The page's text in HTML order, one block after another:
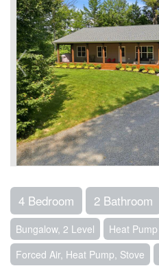
4 Bedroom 2 Bathroom
Bungalow, 2 Level
Heat Pump
Forced Air, Heat Pump, Stove